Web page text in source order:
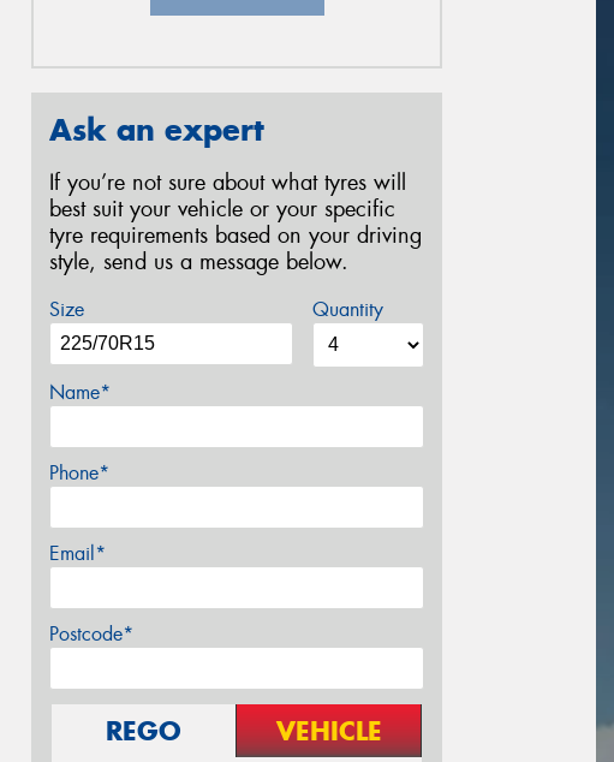
Ask an expert
If you’re not sure about what tyres will
best suit your vehicle or your specific
tyre requirements based on your driving
style, send us a message below.
Size Quantity
Name*
Phone*
Email*
Postcode*
REGO VEHICLE